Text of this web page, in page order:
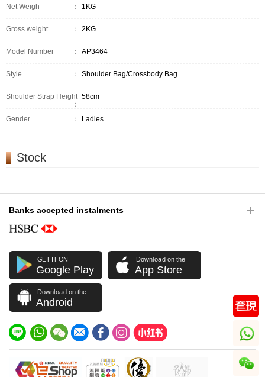
Net Weigh ： 1KG
Gross weight ： 2KG
Model Number ： AP3464
Style ： Shoulder Bag/Crossbody Bag
Shoulder Strap Height
：
58cm
Gender ： Ladies
Stock
Banks accepted instalments
GET IT ON
Google Play
Download on the
App Store
Download on the
Android
whatsapp